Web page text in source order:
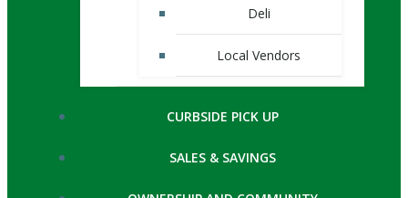
Deli
Local Vendors
CURBSIDE PICK UP
SALES & SAVINGS